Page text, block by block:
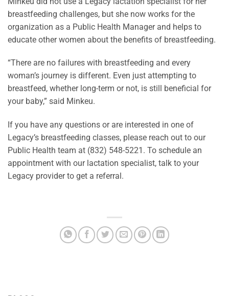
breastfeeding challenges, but she now works for the
organization as a Public Health Manager and helps to
educate other women about the benefits of breastfeeding.
“There are no failures with breastfeeding and every
woman’s journey is different. Even just attempting to
breastfeed, whether long-term or not, is still beneficial for
your baby,” said Minkeu.
If you have any questions or are interested in one of
Legacy’s breastfeeding classes, please reach out to our
Public Health team at (832) 548-5221. To schedule an
appointment with our lactation specialist, talk to your
Legacy provider to get a referral.